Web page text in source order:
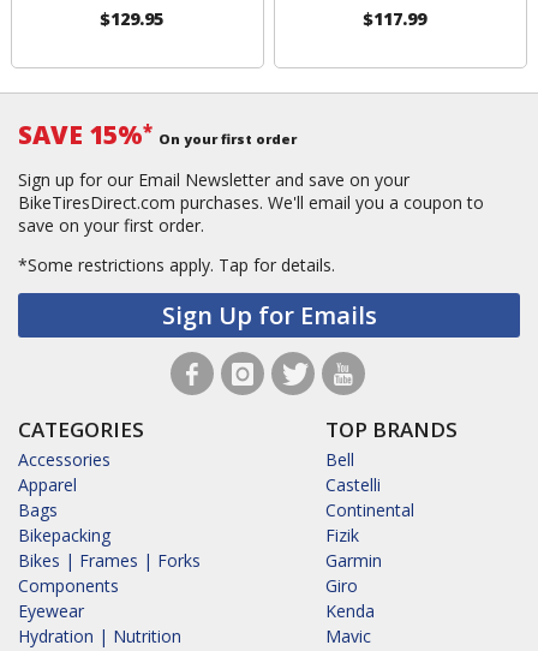
$129.95
$117.99
SAVE 15%* On your first order
Sign up for our Email Newsletter and save on your
BikeTiresDirect.com purchases. We'll email you a coupon to
save on your first order.
*Some restrictions apply. Tap for details.
Sign Up for Emails
CATEGORIES
Accessories
Apparel
Bags
Bikepacking
Bikes | Frames | Forks
Components
Eyewear
Hydration | Nutrition
TOP BRANDS
Bell
Castelli
Continental
Fizik
Garmin
Giro
Kenda
Mavic